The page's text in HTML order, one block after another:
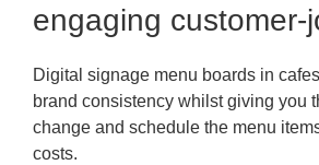
engaging customer-
Digital signage menu boards in
brand consistency whilst giving you
change and schedule the menu
costs.